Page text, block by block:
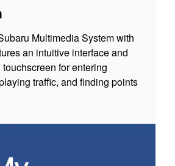
Multimedia System with
an intuitive interface and
for entering
traffic, and finding points